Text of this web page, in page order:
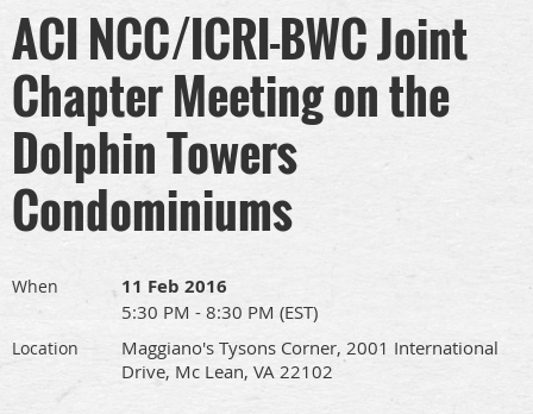
ACI NCC/ICRI-BWC Joint
Chapter Meeting on the
Dolphin Towers
Condominiums
When 11 Feb 2016
5:30 PM - 8:30 PM (EST)
Location
Maggiano's Tysons Corner, 2001 International
Drive, Mc Lean, VA 22102